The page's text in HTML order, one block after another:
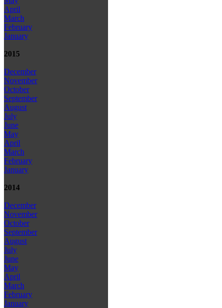
April
March
February
January
2015
December
November
October
September
August
July
June
May
April
March
February
January
2014
December
November
October
September
August
July
June
May
April
March
February
January